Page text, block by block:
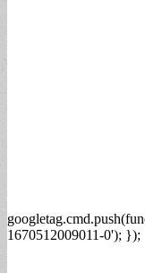
1670512009011-0'); });